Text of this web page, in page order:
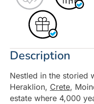
Description
Nestled in the storied
Heraklion, Crete,
estate where 4,000